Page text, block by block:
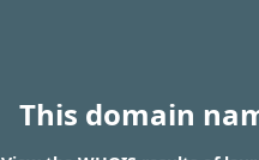
This domain